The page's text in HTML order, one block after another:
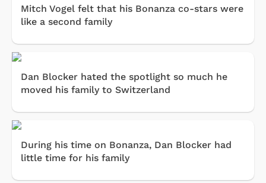
Mitch Vogel felt that his Bonanza co-stars were
like a second family
Dan Blocker hated the spotlight so much he
moved his family to Switzerland
During his time on Bonanza, Dan Blocker had
little time for his family